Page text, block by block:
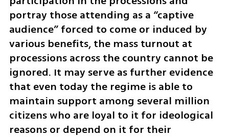
portray those attending as a “captive
audience” forced to come or induced by
various benefits, the mass turnout at
processions across the country cannot be
ignored. It may serve as further evidence
that even today the regime is able to
maintain support among several million
citizens who are loyal to it for ideological
reasons or depend on it for their